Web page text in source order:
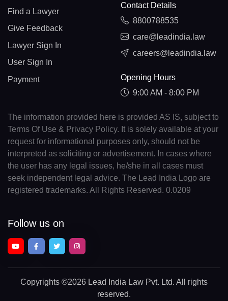
Find a Lawyer
Give Feedback
Lawyer Sign In
User Sign In
Payment
Contact Details
8800788535
care@leadindia.law
careers@leadindia.law
Opening Hours
9:00 AM - 8:00 PM
The information provided here is provided AS IS, subject to
Terms Of Use & Privacy Policy. It is solely available at your
request for informational purposes only, should not be
interpreted as soliciting or advertisement. In cases where
the user has any legal issues, he/she in all cases must
seek independent legal advice. The Lead India Logo are
registered trademarks. All Rights Reserved. 0.0209
Follow us on
Copyrights ©2026 Lead India Law Pvt. Ltd. All rights
reserved.